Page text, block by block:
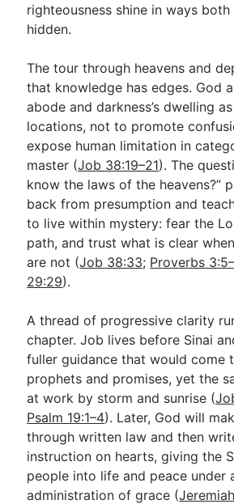
righteousness shine in ways both
hidden.
The tour through heavens and
that knowledge has edges. God
abode and darkness’s dwelling
locations, not to promote
expose human limitation in
master (Job 38:19–21). The
know the laws of the heavens?”
back from presumption and
to live within mystery: fear the
path, and trust what is clear
are not (Job 38:33; Proverbs
29:29).
A thread of progressive clarity
chapter. Job lives before Sinai
fuller guidance that would come
prophets and promises, yet the
at work by storm and sunrise (
Psalm 19:1–4). Later, God will
through written law and then
instruction on hearts, giving the
people into life and peace under
administration of grace (